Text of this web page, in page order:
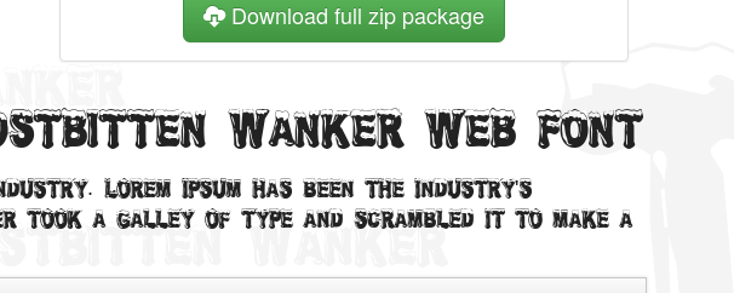
Download full zip package
Wanker web font
Lorem Ipsum has been the industry's
took a galley of type and scrambled it to make a